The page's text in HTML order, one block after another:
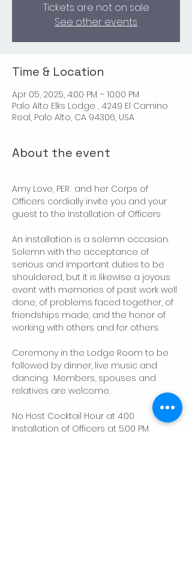
Tickets are not on sale
See other events
Time & Location
Apr 05, 2025, 4:00 PM – 10:00 PM
Palo Alto Elks Lodge , 4249 El Camino
Real, Palo Alto, CA 94306, USA
About the event
Amy Love, PER  and her Corps of
Officers cordially invite you and your
guest to the Installation of Officers
An installation is a solemn occasion.
Solemn with the acceptance of
serious and important duties to be
shouldered, but it is likewise a joyous
event with memories of past work well
done, of problems faced together, of
friendships made, and the honor of
working with others and for others.
Ceremony in the Lodge Room to be
followed by dinner, live music and
dancing.  Members, spouses and
relatives are welcome.
No Host Cocktail Hour at 4:00
Installation of Officers at 5:00 PM